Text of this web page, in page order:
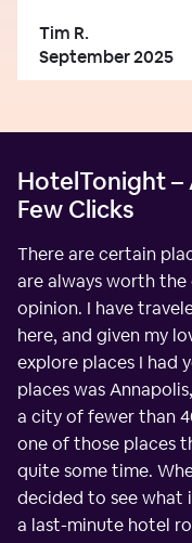
Tim R.
September 2025
HotelTonight –
Few Clicks
There are certain
are always worth
opinion. I have
here, and given my
explore places I had
places was
a city of fewer than
one of those places
quite some time.
decided to see what
a last-minute hotel